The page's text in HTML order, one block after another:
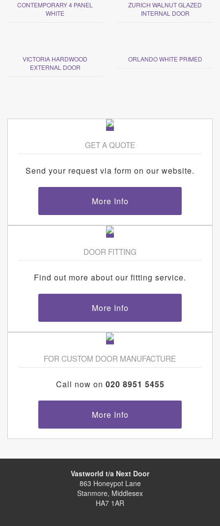
CONTEMPORARY 4 PANEL
WHITE
ZURICH WALNUT GLAZED
INTERNAL DOOR
VICTORIA HARDWOOD
EXTERNAL DOOR
ORLANDO WHITE PRIMED
GET A QUOTE
Send your request via form on our website.
More Info
DOOR FITTING
Find out more about our fitting service.
More Info
FOR CUSTOM DOOR MANUFACTURE
Call now on 020 8951 5455
More Info
Vastworld t/a Next Door
863 Honeypot Lane
Stanmore, Middlesex
HA7 1AR